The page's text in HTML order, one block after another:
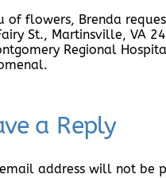
of flowers, Brenda
St., Martinsville, VA
Regional
a Reply
address will not be